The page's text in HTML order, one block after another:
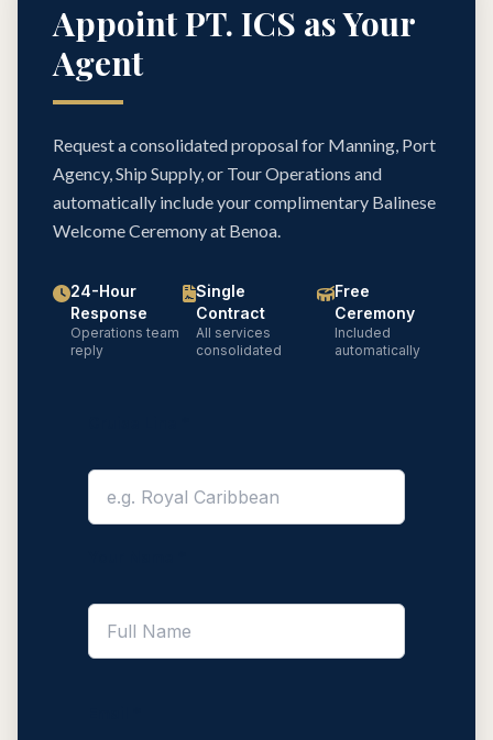
Appoint PT. ICS as Your
Agent
Request a consolidated proposal for Manning, Port
Agency, Ship Supply, or Tour Operations and
automatically include your complimentary Balinese
Welcome Ceremony at Benoa.
24-Hour
Response
Operations team
reply
Single
Contract
All services
consolidated
Free
Ceremony
Included
automatically